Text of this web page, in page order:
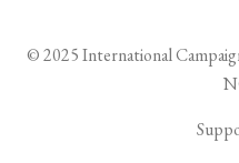
© 2025International